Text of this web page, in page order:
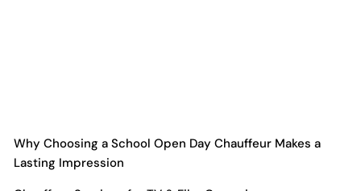
Why Choosing a School Open Day Chauffeur Makes a
Lasting Impression